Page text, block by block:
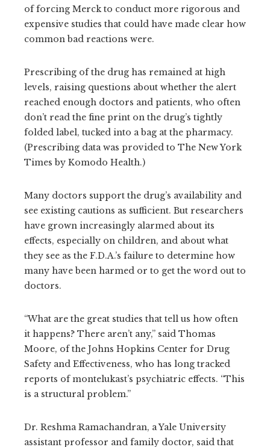
of forcing Merck to conduct more rigorous and
expensive studies that could have made clear how
common bad reactions were.
Prescribing of the drug has remained at high
levels, raising questions about whether the alert
reached enough doctors and patients, who often
don’t read the fine print on the drug’s tightly
folded label, tucked into a bag at the pharmacy.
(Prescribing data was provided to The New York
Times by Komodo Health.)
Many doctors support the drug’s availability and
see existing cautions as sufficient. But researchers
have grown increasingly alarmed about its
effects, especially on children, and about what
they see as the F.D.A.’s failure to determine how
many have been harmed or to get the word out to
doctors.
“What are the great studies that tell us how often
it happens? There aren’t any,” said Thomas
Moore, of the Johns Hopkins Center for Drug
Safety and Effectiveness, who has long tracked
reports of montelukast’s psychiatric effects. “This
is a structural problem.”
Dr. Reshma Ramachandran, a Yale University
assistant professor and family doctor, said that